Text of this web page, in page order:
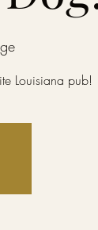
Louisiana pub!